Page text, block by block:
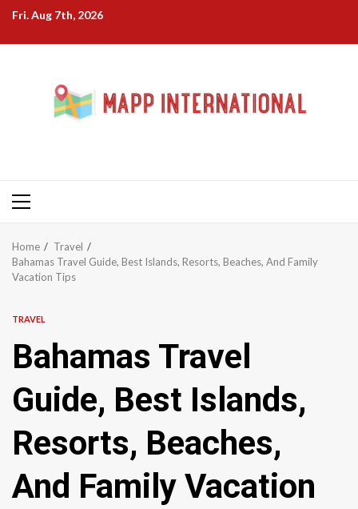
Skip
content
Fri. Aug 7th, 2026
Primary
Home
Travel
Bahamas Travel Guide, Best Islands, Resorts, Beaches, And Family
Vacation Tips
TRAVEL
Bahamas Travel
Guide, Best Islands,
Resorts, Beaches,
And Family Vacation